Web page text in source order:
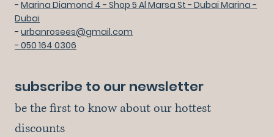
- Marina Diamond 4 - Shop 5 Al Marsa St - Dubai Marina -
Dubai
- urbanrosees@gmail.com
- 050 164 0306
subscribe to our newsletter
be the first to know about our hottest
discounts